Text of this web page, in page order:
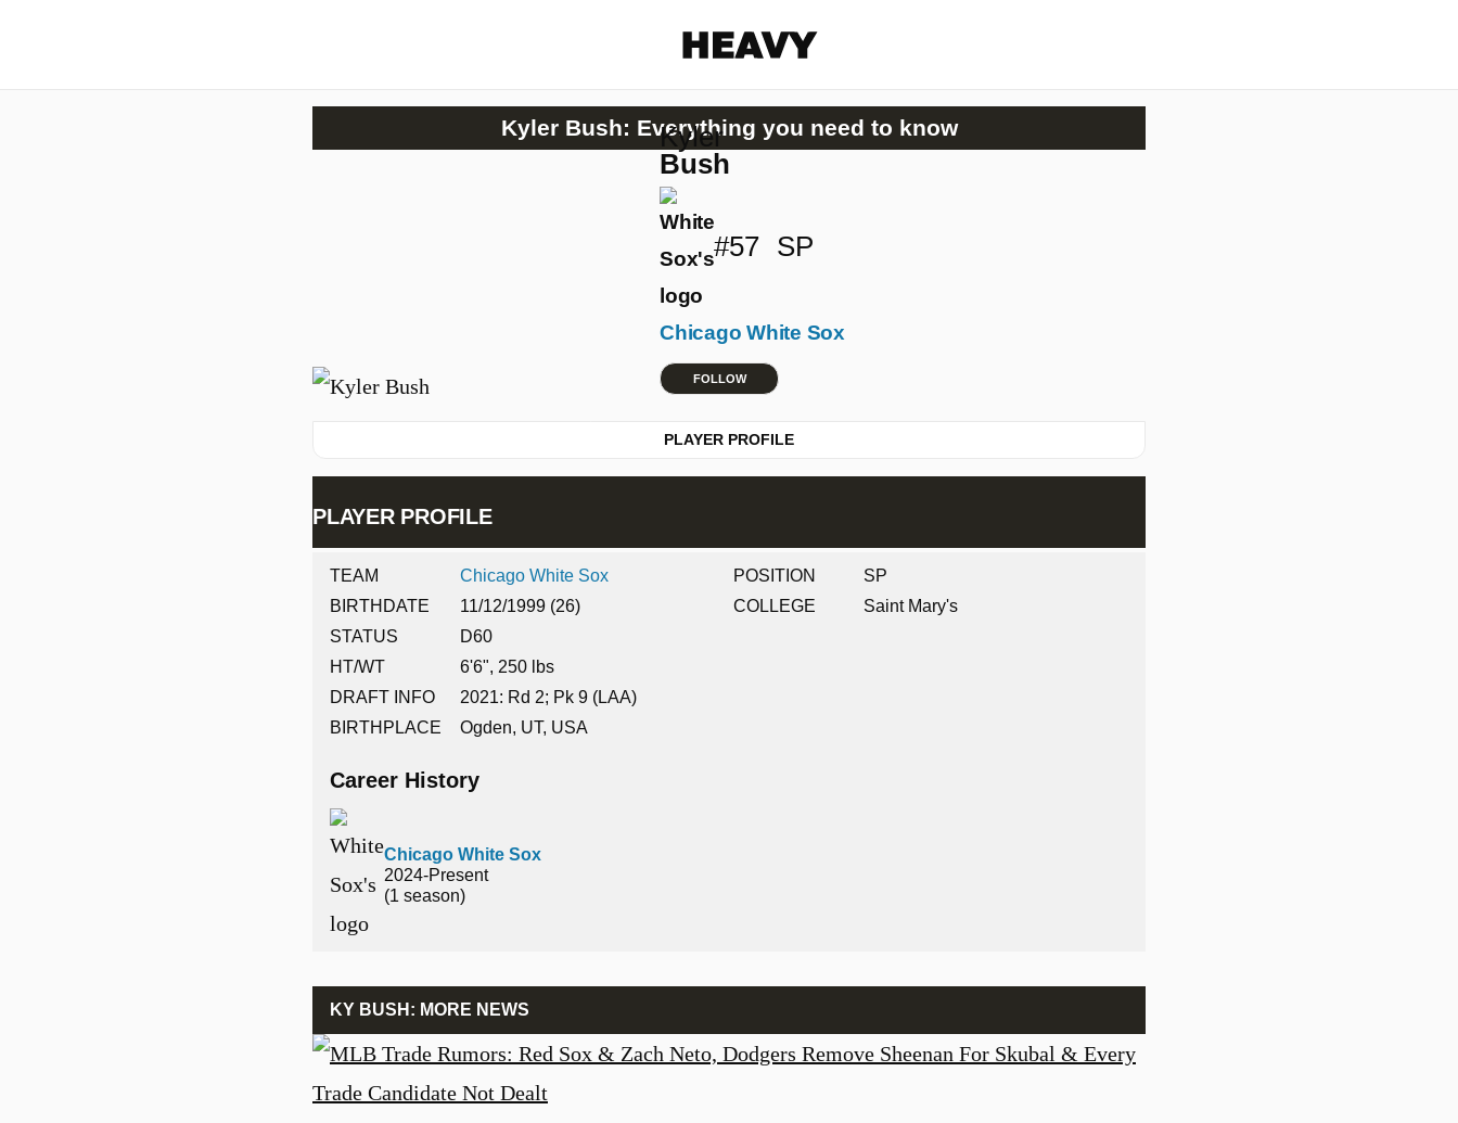
Share on Facebook
Share on Twitter
Share via E-mail
Kyler Bush: Everything you need to know
Kyler
Bush
#57 SP
Chicago White Sox
FOLLOW
PLAYER PROFILE
PLAYER PROFILE
TEAM
Chicago White Sox
BIRTHDATE
11/12/1999 (26)
STATUS
D60
HT/WT
6'6", 250 lbs
DRAFT INFO
2021: Rd 2; Pk 9 (LAA)
BIRTHPLACE
Ogden, UT, USA
POSITION
SP
COLLEGE
Saint Mary's
Career History
Chicago White Sox
2024-Present
(1 season)
KY BUSH: MORE NEWS